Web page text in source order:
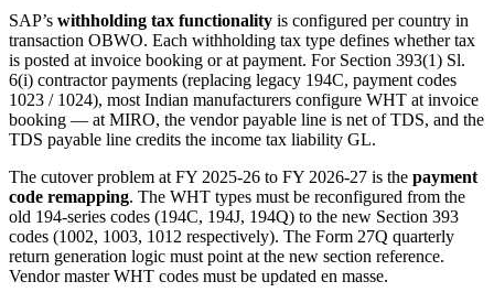
SAP’s withholding tax functionality is configured per country in
transaction OBWO. Each withholding tax type defines whether tax
is posted at invoice booking or at payment. For Section 393(1) Sl.
6(i) contractor payments (replacing legacy 194C, payment codes
1023 / 1024), most Indian manufacturers configure WHT at invoice
booking — at MIRO, the vendor payable line is net of TDS, and the
TDS payable line credits the income tax liability GL.
The cutover problem at FY 2025-26 to FY 2026-27 is the payment
code remapping. The WHT types must be reconfigured from the
old 194-series codes (194C, 194J, 194Q) to the new Section 393
codes (1002, 1003, 1012 respectively). The Form 27Q quarterly
return generation logic must point at the new section reference.
Vendor master WHT codes must be updated en masse.